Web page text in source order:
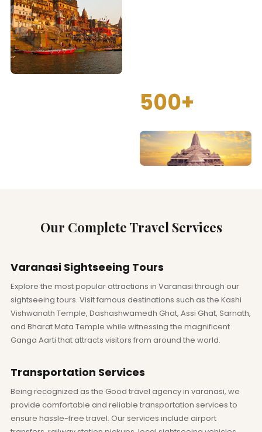
500+
Our Complete Travel Services
Varanasi Sightseeing Tours
Explore the most popular attractions in Varanasi through our
sightseeing tours. Visit famous destinations such as the Kashi
Vishwanath Temple, Dashashwamedh Ghat, Assi Ghat, Sarnath,
and Bharat Mata Temple while witnessing the magnificent
Ganga Aarti that attracts visitors from around the world.
Transportation Services
Being recognized as the Good travel agency in varanasi, we
provide comfortable and reliable transportation services to
ensure hassle-free travel. Our services include airport